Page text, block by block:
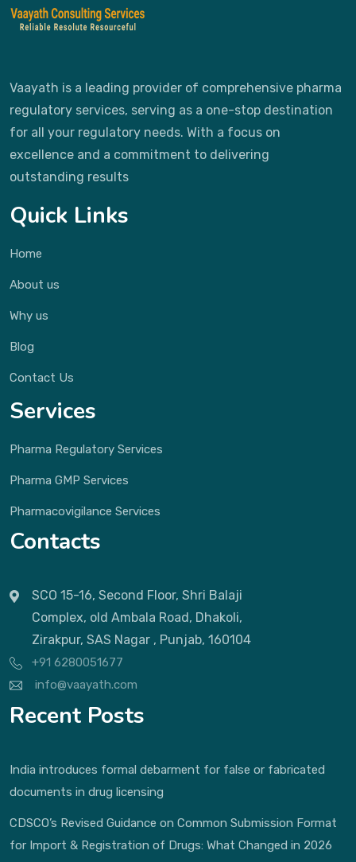
Vaayath is a leading provider of comprehensive pharma
regulatory services, serving as a one-stop destination
for all your regulatory needs. With a focus on
excellence and a commitment to delivering
outstanding results
Quick Links
Home
About us
Why us
Blog
Contact Us
Services
Pharma Regulatory Services
Pharma GMP Services
Pharmacovigilance Services
Contacts
SCO 15-16, Second Floor, Shri Balaji
Complex, old Ambala Road, Dhakoli,
Zirakpur, SAS Nagar , Punjab, 160104
+91 6280051677
info@vaayath.com
Recent Posts
India introduces formal debarment for false or fabricated
documents in drug licensing
CDSCO’s Revised Guidance on Common Submission Format
for Import & Registration of Drugs: What Changed in 2026